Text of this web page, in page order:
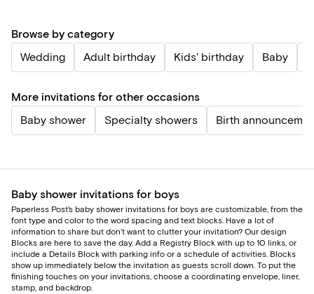
Browse by category
Wedding
Adult birthday Kids' birthday Baby
More invitations for other occasions
Baby shower
Specialty showers Birth
Baby shower invitations for boys
Paperless Post's baby shower invitations for boys are customizable, from the
font type and color to the word spacing and text blocks. Have a lot of
information to share but don’t want to clutter your invitation? Our design
Blocks are here to save the day. Add a Registry Block with up to 10 links, or
include a Details Block with parking info or a schedule of activities. Blocks
show up immediately below the invitation as guests scroll down. To put the
finishing touches on your invitations, choose a coordinating envelope, liner,
stamp, and backdrop.